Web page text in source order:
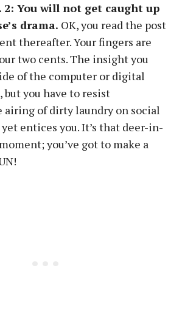
2: You will not get caught up
drama. OK, you read the post
thereafter. Your fingers are
two cents. The insight you
of the computer or digital
but you have to resist
airing of dirty laundry on social
entices you. It’s that deer-in-
you’ve got to make a